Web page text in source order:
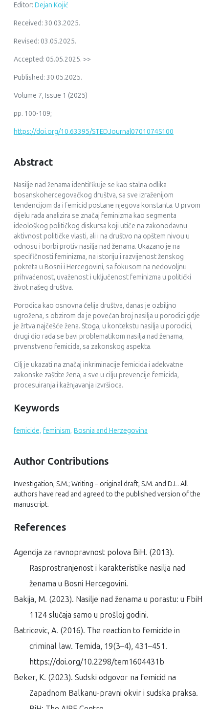
Editor: Dejan Kojić
Received: 30.03.2025.
Revised: 03.05.2025.
Accepted: 05.05.2025. >>
Published: 30.05.2025.
Volume 7, Issue 1 (2025)
pp. 100-109;
https://doi.org/10.63395/STEDJournal0701074S100
Abstract
Nasilje nad ženama identifikuje se kao stalna odlika
bosanskohercegovačkog društva, sa sve izraženijom
tendencijom da i femicid postane njegova konstanta. U prvom
dijelu rada analizira se značaj feminizma kao segmenta
ideološkog političkog diskursa koji utiče na zakonodavnu
aktivnost političke vlasti, ali i na društvo na opštem nivou u
odnosu i borbi protiv nasilja nad ženama. Ukazano je na
specifičnosti feminizma, na istoriju i razvijenost ženskog
pokreta u Bosni i Hercegovini, sa fokusom na nedovoljnu
prihvaćenost, uvaženost i uključenost feminizma u politički
život našeg društva.
Porodica kao osnovna ćelija društva, danas je ozbiljno
ugrožena, s obzirom da je povećan broj nasilja u porodici gdje
je žrtva najčešće žena. Stoga, u kontekstu nasilja u porodici,
drugi dio rada se bavi problematikom nasilja nad ženama,
prvenstveno femicida, sa zakonskog aspekta.
Cilj je ukazati na značaj inkriminacije femicida i adekvatne
zakonske zaštite žena, a sve u cilju prevencije femicida,
procesuiranja i kažnjavanja izvršioca.
Keywords
femicide, feminism, Bosnia and Herzegovina
Author Contributions
Investigation, S.M.; Writing – original draft, S.M. and D.L. All
authors have read and agreed to the published version of the
manuscript.
References
Agencija za ravnopravnost polova BiH. (2013).
Rasprostranjenost i karakteristike nasilja nad
ženama u Bosni Hercegovini.
Bakija, M. (2023). Nasilje nad ženama u porastu: u FbiH
1124 slučaja samo u prošloj godini.
Batricevic, A. (2016). The reaction to femicide in
criminal law. Temida, 19(3–4), 431–451.
https://doi.org/10.2298/tem1604431b
Beker, K. (2023). Sudski odgovor na femicid na
Zapadnom Balkanu-pravni okvir i sudska praksa.